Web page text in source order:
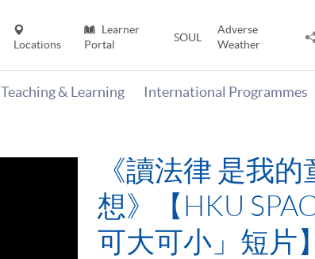
Locations
Learner
Portal
SOUL
Adverse
Weather
Teaching & Learning International Programmes
《讀法律 是我
想》【HKU
可大可小」短片】